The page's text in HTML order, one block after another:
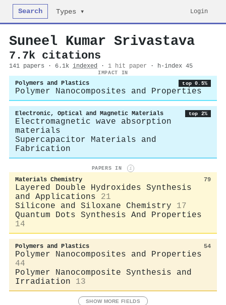
Search Types ▾ Login
Suneel Kumar Srivastava
7.7k citations
141 papers · 6.1k indexed · 1 hit paper · h-index 45
IMPACT IN
Polymers and Plastics top 0.5%
Polymer Nanocomposites and Properties
Electronic, Optical and Magnetic Materials top 2%
Electromagnetic wave absorption
materials
Supercapacitor Materials and
Fabrication
PAPERS IN i
Materials Chemistry 79
Layered Double Hydroxides Synthesis
and Applications
21
Silicone and Siloxane Chemistry
17
Quantum Dots Synthesis And Properties
14
Polymers and Plastics 54
Polymer Nanocomposites and Properties
44
Polymer Nanocomposite Synthesis and
Irradiation
13
SHOW MORE FIELDS